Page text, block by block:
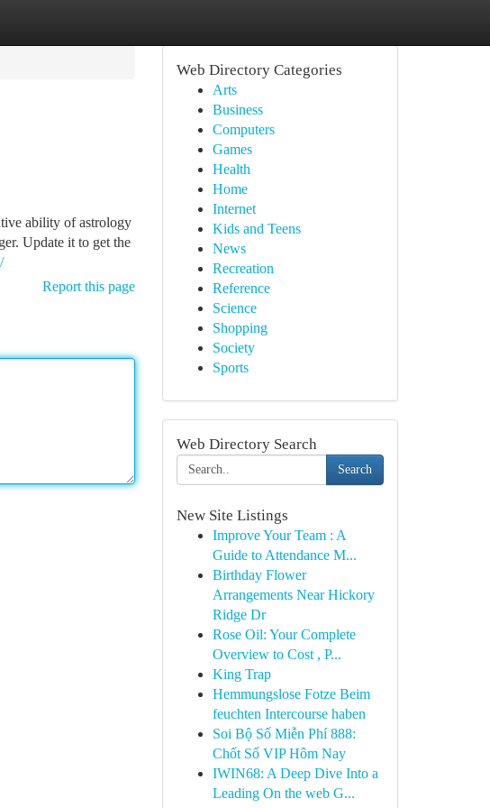
ability of astrology
Update it to get the
Report this page
Web Directory Categories
Arts
Business
Computers
Games
Health
Home
Internet
Kids and Teens
News
Recreation
Reference
Science
Shopping
Society
Sports
Web Directory Search
Search
New Site Listings
Improve Your Team : A
Guide to Attendance M...
Birthday Flower
Arrangements Near Hickory
Ridge Dr
Rose Oil: Your Complete
Overview to Cost , P...
King Trap
Hemmungslose Fotze Beim
feuchten Intercourse haben
Soi Bộ Số Miễn Phí 888:
Chốt Số VIP Hôm Nay
IWIN68: A Deep Dive Into a
Leading On the web G...